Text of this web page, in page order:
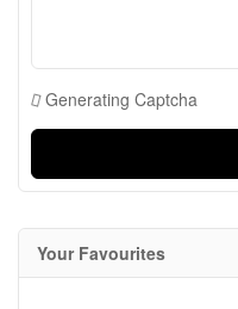
Generating Captcha
Your Favourites